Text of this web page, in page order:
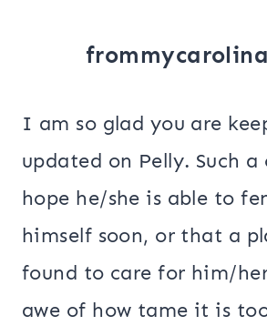
I am so glad you are
updated on Pelly. Such
hope he/she is able to
himself soon, or that a
found to care for him/
awe of how tame it is